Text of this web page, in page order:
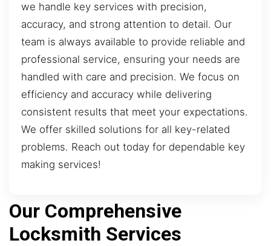
we handle key services with precision,
accuracy, and strong attention to detail. Our
team is always available to provide reliable and
professional service, ensuring your needs are
handled with care and precision. We focus on
efficiency and accuracy while delivering
consistent results that meet your expectations.
We offer skilled solutions for all key-related
problems. Reach out today for dependable key
making services!
Our Comprehensive
Locksmith Services